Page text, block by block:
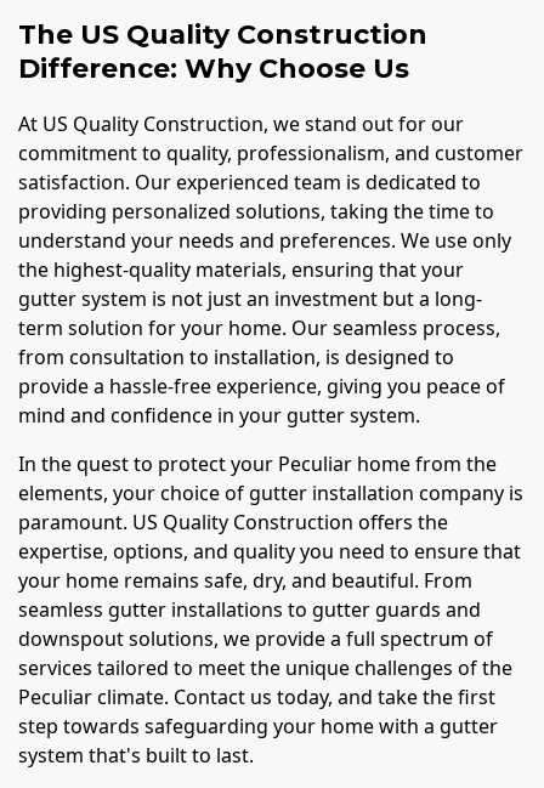
The US Quality Construction
Difference: Why Choose Us
At US Quality Construction, we stand out for our
commitment to quality, professionalism, and customer
satisfaction. Our experienced team is dedicated to
providing personalized solutions, taking the time to
understand your needs and preferences. We use only
the highest-quality materials, ensuring that your
gutter system is not just an investment but a long-
term solution for your home. Our seamless process,
from consultation to installation, is designed to
provide a hassle-free experience, giving you peace of
mind and confidence in your gutter system.
In the quest to protect your Peculiar home from the
elements, your choice of gutter installation company is
paramount. US Quality Construction offers the
expertise, options, and quality you need to ensure that
your home remains safe, dry, and beautiful. From
seamless gutter installations to gutter guards and
downspout solutions, we provide a full spectrum of
services tailored to meet the unique challenges of the
Peculiar climate. Contact us today, and take the first
step towards safeguarding your home with a gutter
system that's built to last.